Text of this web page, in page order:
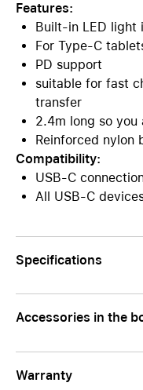
Features:
Built-in LED light
For Type-C
PD support
suitable for fast
transfer
2.4m long so you
Reinforced nylon
Compatibility:
USB-C
All USB-C
Specifications
Accessories in the
Warranty